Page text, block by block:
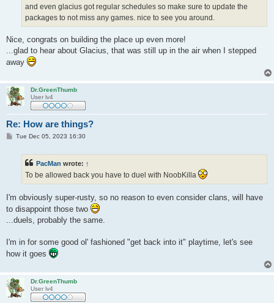
and even glacius got regular schedules so make sure to update the
packages to not miss any games. nice to see you around.
Nice, congrats on building the place up even more!
...glad to hear about Glacius, that was still up in the air when I stepped
away
Dr.GreenThumb
User lv4
Re: How are things?
PTue Dec 05, 2023 16:30
PacMan wrote: ↑
To be allowed back you have to duel with NoobKilla
I'm obviously super-rusty, so no reason to even consider clans, will have
to disappoint those two
...duels, probably the same.
I'm in for some good ol' fashioned "get back into it" playtime, let's see
how it goes
Dr.GreenThumb
User lv4